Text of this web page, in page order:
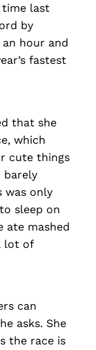
last
by
hour and
fastest
that she
which
cute things
barely
was only
sleep on
ate mashed
lot of
can
asks. She
the race is